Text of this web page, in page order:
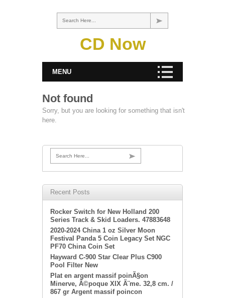
Search Here...
CD Now
MENU
Not found
Sorry, but you are looking for something that isn't
here.
Search Here...
Recent Posts
Rocker Switch for New Holland 200
Series Track & Skid Loaders. 47883648
2020-2024 China 1 oz Silver Moon
Festival Panda 5 Coin Legacy Set NGC
PF70 China Coin Set
Hayward C-900 Star Clear Plus C900
Pool Filter New
Plat en argent massif poinÃ§on
Minerve, Ã©poque XIX Ã¨me. 32,8 cm. /
867 gr Argent massif poincon